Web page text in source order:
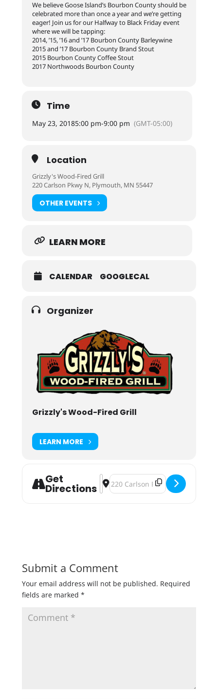
We believe Goose Island’s Bourbon County should be
celebrated more than once a year and we’re getting
eager! Join us for our Halfway to Black Friday event
where we will be tapping:
2014, ’15, ’16 and ’17 Bourbon County Barleywine
2015 and ’17 Bourbon County Brand Stout
2015 Bourbon County Coffee Stout
2017 Northwoods Bourbon County
Time
May 23, 20185:00 pm-9:00 pm (GMT-05:00)
Location
Grizzly's Wood-Fired Grill
220 Carlson Pkwy N, Plymouth, MN 55447
OTHER EVENTS
LEARN MORE
CALENDAR GOOGLECAL
Organizer
Grizzly's Wood-Fired Grill
LEARN MORE
Get
Directions
Address - Halfway to Black Friday
Destination Address - Halfway to
Submit a Comment
Your email address will not be published. Required
fields are marked *